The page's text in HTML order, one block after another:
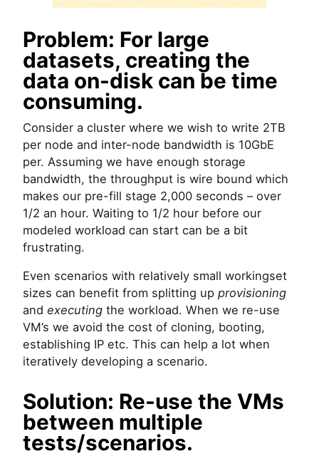
Problem: For large
datasets, creating the
data on-disk can be time
consuming.
Consider a cluster where we wish to write 2TB
per node and inter-node bandwidth is 10GbE
per. Assuming we have enough storage
bandwidth, the throughput is wire bound which
makes our pre-fill stage 2,000 seconds – over
1/2 an hour. Waiting to 1/2 hour before our
modeled workload can start can be a bit
frustrating.
Even scenarios with relatively small workingset
sizes can benefit from splitting up provisioning
and executing the workload. When we re-use
VM’s we avoid the cost of cloning, booting,
establishing IP etc. This can help a lot when
iteratively developing a scenario.
Solution: Re-use the VMs
between multiple
tests/scenarios.